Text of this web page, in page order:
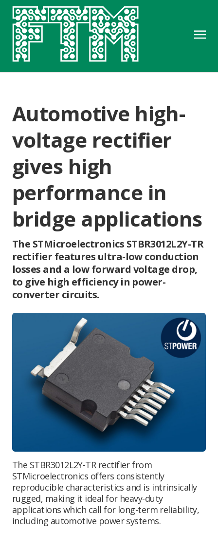
Automotive high-
voltage rectifier
gives high
performance in
bridge applications
The STMicroelectronics STBR3012L2Y-TR
rectifier features ultra-low conduction
losses and a low forward voltage drop,
to give high efficiency in power-
converter circuits.
The STBR3012L2Y-TR rectifier from
STMicroelectronics offers consistently
reproducible characteristics and is intrinsically
rugged, making it ideal for heavy-duty
applications which call for long-term reliability,
including automotive power systems.